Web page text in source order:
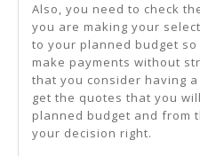
Also, you need to check
you are making your
to your planned budget
make payments without
that you consider having
get the quotes that you
planned budget and from
your decision right.